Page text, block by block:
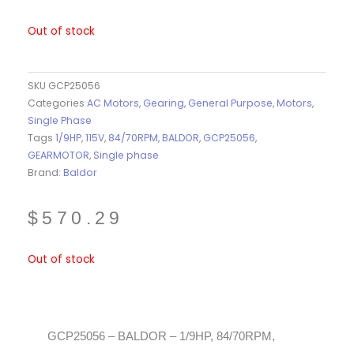
Out of stock
SKU GCP25056
Categories AC Motors, Gearing, General Purpose, Motors,
Single Phase
Tags 1/9HP,115V, 84/70RPM, BALDOR, GCP25056,
GEARMOTOR, Single phase
Brand: Baldor
$ 570.29
Out of stock
GCP25056 – BALDOR – 1/9HP, 84/70RPM,